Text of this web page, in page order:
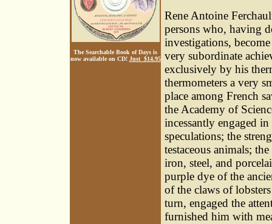
The Searchable Book of Days is
now available on CD! Just $14.95
Rene Antoine
persons who, having
investigations,
very subordinate
exclusively by his
thermometers a very
place among French
the Academy of
incessantly engaged
speculations; the
testaceous animals;
iron, steel, and
purple dye of the
of the claws of
turn, engaged the
furnished him with